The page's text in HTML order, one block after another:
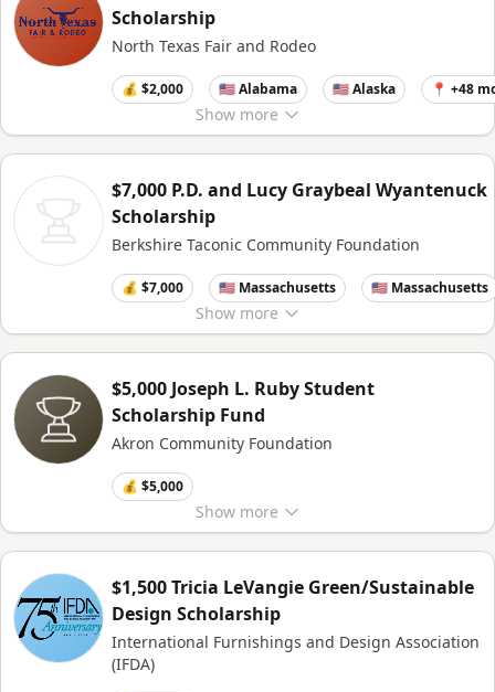
Show more
Scholarship
North Texas Fair and Rodeo
💰 $2,000 🇺🇸 Alabama 🇺🇸 Alaska 📍 +48
Show more
$7,000 P.D. and Lucy Graybeal Wyantenuck
Scholarship
Berkshire Taconic Community Foundation
💰 $7,000 🇺🇸 Massachusetts 🇺🇸 Massachusetts
Show more
$5,000 Joseph L. Ruby Student
Scholarship Fund
Akron Community Foundation
💰 $5,000
$1,500 Tricia LeVangie Green/Sustainable
Design Scholarship
International Furnishings and Design Association
(IFDA)